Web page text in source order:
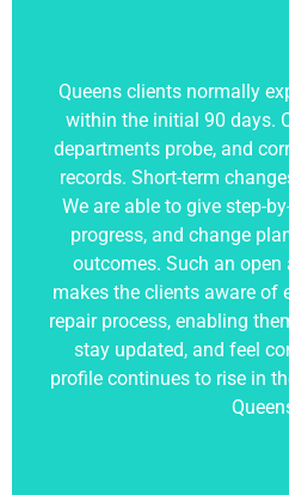
Queens clients normally
within the initial 90 days.
departments probe, and
records. Short-term
We are able to give step-
progress, and change
outcomes. Such an
makes the clients aware of
repair process, enabling
stay updated, and feel
profile continues to rise in